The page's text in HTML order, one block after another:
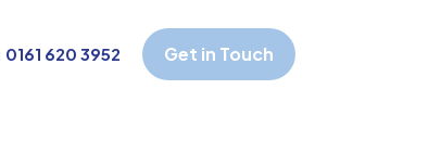
0161 620 3952 Get in Touch